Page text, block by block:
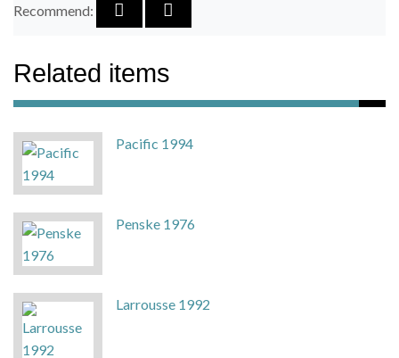
Recommend:
Related items
Pacific 1994
Penske 1976
Larrousse 1992